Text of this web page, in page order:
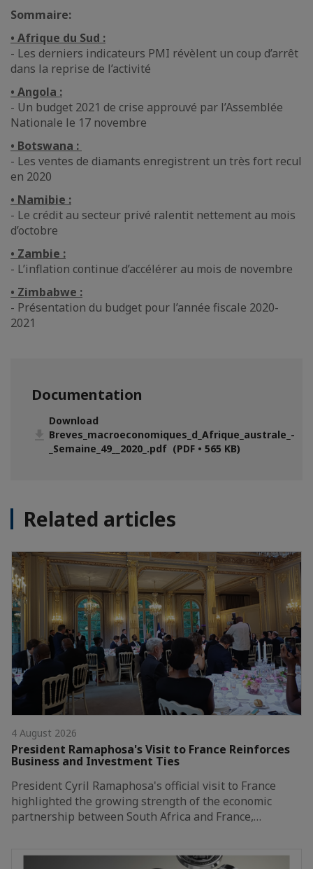
Sommaire:
• Afrique du Sud :
- Les derniers indicateurs PMI révèlent un coup d’arrêt
dans la reprise de l’activité
• Angola :
- Un budget 2021 de crise approuvé par l’Assemblée
Nationale le 17 novembre
• Botswana :
- Les ventes de diamants enregistrent un très fort recul
en 2020
• Namibie :
- Le crédit au secteur privé ralentit nettement au mois
d’octobre
• Zambie :
- L’inflation continue d’accélérer au mois de novembre
• Zimbabwe :
- Présentation du budget pour l’année fiscale 2020-
2021
Documentation
Download
Breves_macroeconomiques_d_Afrique_australe_-
_Semaine_49__2020_.pdf (PDF • 565 KB)
Related articles
4 August 2026
President Ramaphosa's Visit to France Reinforces
Business and Investment Ties
President Cyril Ramaphosa's official visit to France
highlighted the growing strength of the economic
partnership between South Africa and France,…